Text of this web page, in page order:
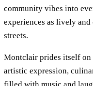
community vibes into
experiences as lively
streets.
Montclair prides itself on
artistic expression,
filled with music and